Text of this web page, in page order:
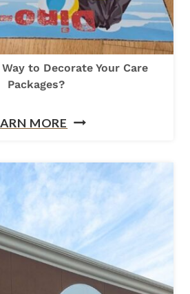
C
O
E
A
A
C
to Decorate Your Care
Packages?
MORE N
E
E
A
S